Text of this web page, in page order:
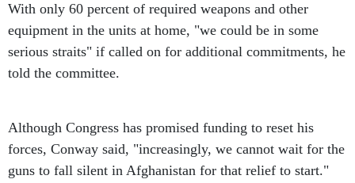
With only 60 percent of required weapons and other
equipment in the units at home, "we could be in some
serious straits" if called on for additional commitments, he
told the committee.
Although Congress has promised funding to reset his
forces, Conway said, "increasingly, we cannot wait for the
guns to fall silent in Afghanistan for that relief to start."